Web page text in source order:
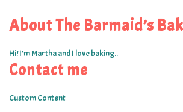
About The Barmaid’s
Hi! I’m Martha and I love baking..
Contact me
Custom Content